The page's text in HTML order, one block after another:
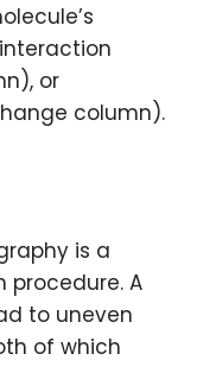
or
column).
is a
procedure. A
to uneven
of which